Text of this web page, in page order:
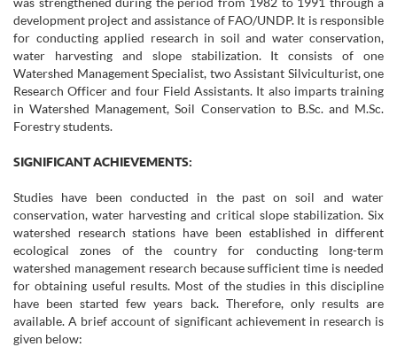
development project and assistance of FAO/UNDP. It is responsible
for conducting applied research in soil and water conservation,
water harvesting and slope stabilization. It consists of one
Watershed Management Specialist, two Assistant Silviculturist, one
Research Officer and four Field Assistants. It also imparts training
in Watershed Management, Soil Conservation to B.Sc. and M.Sc.
Forestry students.
SIGNIFICANT ACHIEVEMENTS:
Studies have been conducted in the past on soil and water
conservation, water harvesting and critical slope stabilization. Six
watershed research stations have been established in different
ecological zones of the country for conducting long-term
watershed management research because sufficient time is needed
for obtaining useful results. Most of the studies in this discipline
have been started few years back. Therefore, only results are
available. A brief account of significant achievement in research is
given below: